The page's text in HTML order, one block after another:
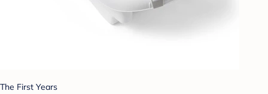
The First Years